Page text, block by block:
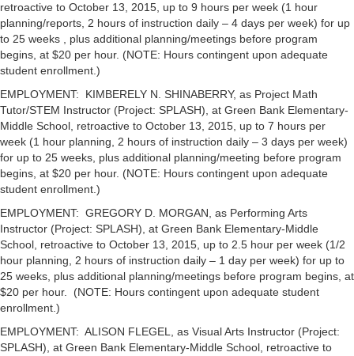
retroactive to October 13, 2015, up to 9 hours per week (1 hour
planning/reports, 2 hours of instruction daily – 4 days per week) for up
to 25 weeks , plus additional planning/meetings before program
begins, at $20 per hour. (NOTE: Hours contingent upon adequate
student enrollment.)
EMPLOYMENT: KIMBERELY N. SHINABERRY, as Project Math
Tutor/STEM Instructor (Project: SPLASH), at Green Bank Elementary-
Middle School, retroactive to October 13, 2015, up to 7 hours per
week (1 hour planning, 2 hours of instruction daily – 3 days per week)
for up to 25 weeks, plus additional planning/meeting before program
begins, at $20 per hour. (NOTE: Hours contingent upon adequate
student enrollment.)
EMPLOYMENT: GREGORY D. MORGAN, as Performing Arts
Instructor (Project: SPLASH), at Green Bank Elementary-Middle
School, retroactive to October 13, 2015, up to 2.5 hour per week (1/2
hour planning, 2 hours of instruction daily – 1 day per week) for up to
25 weeks, plus additional planning/meetings before program begins, at
$20 per hour. (NOTE: Hours contingent upon adequate student
enrollment.)
EMPLOYMENT: ALISON FLEGEL, as Visual Arts Instructor (Project:
SPLASH), at Green Bank Elementary-Middle School, retroactive to